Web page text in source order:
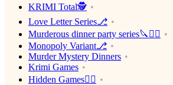
KRIMI Total🕵️
Love Letter Series⎇
Murderous dinner party series🔪🕵️‍♂️
Monopoly Variant⎇
Murder Mystery Dinners
Krimi Games
Hidden Games🕵️‍♂️